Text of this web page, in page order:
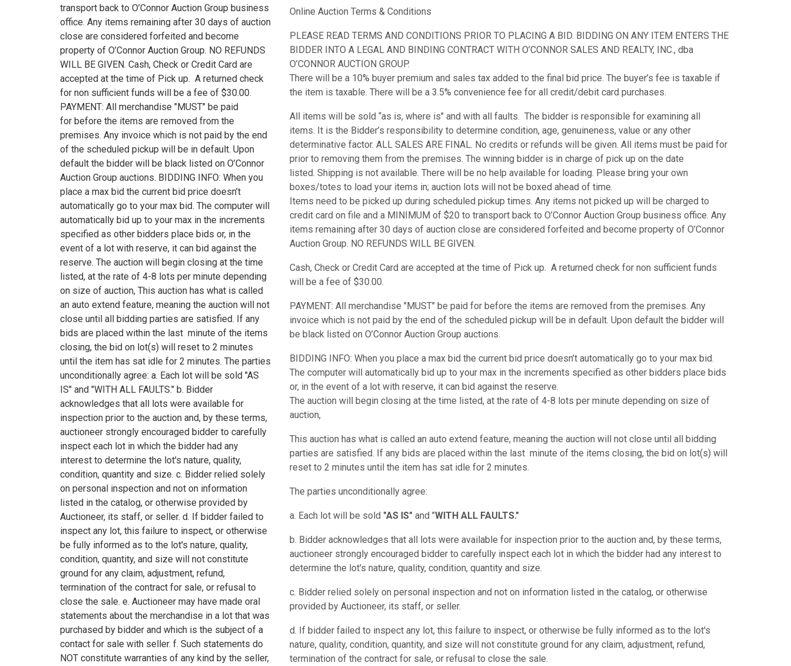
transport back to O’Connor Auction Group business
office. Any items remaining after 30 days of auction
close are considered forfeited and become
property of O’Connor Auction Group. NO REFUNDS
WILL BE GIVEN. Cash, Check or Credit Card are
accepted at the time of Pick up. A returned check
for non sufficient funds will be a fee of $30.00.
PAYMENT: All merchandise "MUST" be paid
for before the items are removed from the
premises. Any invoice which is not paid by the end
of the scheduled pickup will be in default. Upon
default the bidder will be black listed on O’Connor
Auction Group auctions. BIDDING INFO: When you
place a max bid the current bid price doesn’t
automatically go to your max bid. The computer will
automatically bid up to your max in the increments
specified as other bidders place bids or, in the
event of a lot with reserve, it can bid against the
reserve. The auction will begin closing at the time
listed, at the rate of 4-8 lots per minute depending
on size of auction, This auction has what is called
an auto extend feature, meaning the auction will not
close until all bidding parties are satisfied. If any
bids are placed within the last minute of the items
closing, the bid on lot(s) will reset to 2 minutes
until the item has sat idle for 2 minutes. The parties
unconditionally agree: a. Each lot will be sold "AS
IS" and "WITH ALL FAULTS." b. Bidder
acknowledges that all lots were available for
inspection prior to the auction and, by these terms,
auctioneer strongly encouraged bidder to carefully
inspect each lot in which the bidder had any
interest to determine the lot's nature, quality,
condition, quantity and size. c. Bidder relied solely
on personal inspection and not on information
listed in the catalog, or otherwise provided by
Auctioneer, its staff, or seller. d. If bidder failed to
inspect any lot, this failure to inspect, or otherwise
be fully informed as to the lot's nature, quality,
condition, quantity, and size will not constitute
ground for any claim, adjustment, refund,
termination of the contract for sale, or refusal to
close the sale. e. Auctioneer may have made oral
statements about the merchandise in a lot that was
purchased by bidder and which is the subject of a
contact for sale with seller. f. Such statements do
NOT constitute warranties of any kind by the seller,
Online Auction Terms & Conditions
PLEASE READ TERMS AND CONDITIONS PRIOR TO PLACING A BID. BIDDING ON ANY ITEM ENTERS THE
BIDDER INTO A LEGAL AND BINDING CONTRACT WITH O’CONNOR SALES AND REALTY, INC., dba
O’CONNOR AUCTION GROUP.
There will be a 10% buyer premium and sales tax added to the final bid price. The buyer’s fee is taxable if
the item is taxable. There will be a 3.5% convenience fee for all credit/debit card purchases.
All items will be sold “as is, where is" and with all faults. The bidder is responsible for examining all
items. It is the Bidder’s responsibility to determine condition, age, genuineness, value or any other
determinative factor. ALL SALES ARE FINAL. No credits or refunds will be given. All items must be paid for
prior to removing them from the premises. The winning bidder is in charge of pick up on the date
listed. Shipping is not available. There will be no help available for loading. Please bring your own
boxes/totes to load your items in; auction lots will not be boxed ahead of time.
Items need to be picked up during scheduled pickup times. Any items not picked up will be charged to
credit card on file and a MINIMUM of $20 to transport back to O’Connor Auction Group business office. Any
items remaining after 30 days of auction close are considered forfeited and become property of O’Connor
Auction Group. NO REFUNDS WILL BE GIVEN.
Cash, Check or Credit Card are accepted at the time of Pick up. A returned check for non sufficient funds
will be a fee of $30.00.
PAYMENT: All merchandise "MUST" be paid for before the items are removed from the premises. Any
invoice which is not paid by the end of the scheduled pickup will be in default. Upon default the bidder will
be black listed on O’Connor Auction Group auctions.
BIDDING INFO: When you place a max bid the current bid price doesn’t automatically go to your max bid.
The computer will automatically bid up to your max in the increments specified as other bidders place bids
or, in the event of a lot with reserve, it can bid against the reserve.
The auction will begin closing at the time listed, at the rate of 4-8 lots per minute depending on size of
auction,
This auction has what is called an auto extend feature, meaning the auction will not close until all bidding
parties are satisfied. If any bids are placed within the last minute of the items closing, the bid on lot(s) will
reset to 2 minutes until the item has sat idle for 2 minutes.
The parties unconditionally agree:
a. Each lot will be sold "AS IS" and "WITH ALL FAULTS."
b. Bidder acknowledges that all lots were available for inspection prior to the auction and, by these terms,
auctioneer strongly encouraged bidder to carefully inspect each lot in which the bidder had any interest to
determine the lot's nature, quality, condition, quantity and size.
c. Bidder relied solely on personal inspection and not on information listed in the catalog, or otherwise
provided by Auctioneer, its staff, or seller.
d. If bidder failed to inspect any lot, this failure to inspect, or otherwise be fully informed as to the lot's
nature, quality, condition, quantity, and size will not constitute ground for any claim, adjustment, refund,
termination of the contract for sale, or refusal to close the sale.